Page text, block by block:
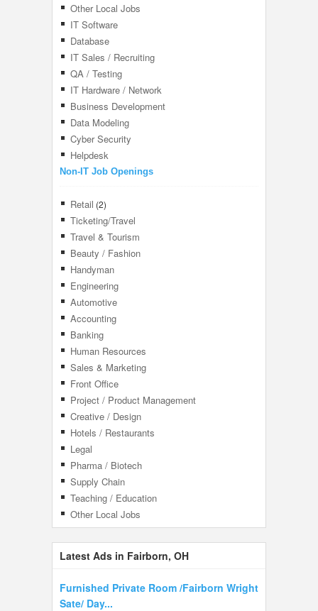
Other Local Jobs
IT Software
Database
IT Sales / Recruiting
QA / Testing
IT Hardware / Network
Business Development
Data Modeling
Cyber Security
Helpdesk
Non-IT Job Openings
Retail (2)
Ticketing/Travel
Travel & Tourism
Beauty / Fashion
Handyman
Engineering
Automotive
Accounting
Banking
Human Resources
Sales & Marketing
Front Office
Project / Product Management
Creative / Design
Hotels / Restaurants
Legal
Pharma / Biotech
Supply Chain
Teaching / Education
Other Local Jobs
Latest Ads in Fairborn, OH
Furnished Private Room /Fairborn Wright
Sate/ Day...